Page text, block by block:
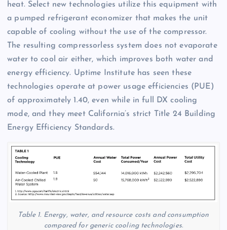
heat. Select new technologies utilize this equipment with
a pumped refrigerant economizer that makes the unit
capable of cooling without the use of the compressor.
The resulting compressorless system does not evaporate
water to cool air either, which improves both water and
energy efficiency. Uptime Institute has seen these
technologies operate at power usage efficiencies (PUE)
of approximately 1.40, even while in full DX cooling
mode, and they meet California’s strict Title 24 Building
Energy Efficiency Standards.
Table 1. Energy, water, and resource costs and consumption
compared for generic cooling technologies.